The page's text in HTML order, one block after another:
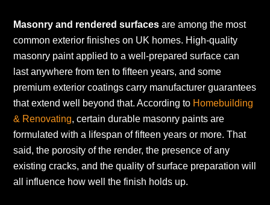
Masonry and rendered surfaces are among the most
common exterior finishes on UK homes. High-quality
masonry paint applied to a well-prepared surface can
last anywhere from ten to fifteen years, and some
premium exterior coatings carry manufacturer guarantees
that extend well beyond that. According to Homebuilding
& Renovating, certain durable masonry paints are
formulated with a lifespan of fifteen years or more. That
said, the porosity of the render, the presence of any
existing cracks, and the quality of surface preparation will
all influence how well the finish holds up.